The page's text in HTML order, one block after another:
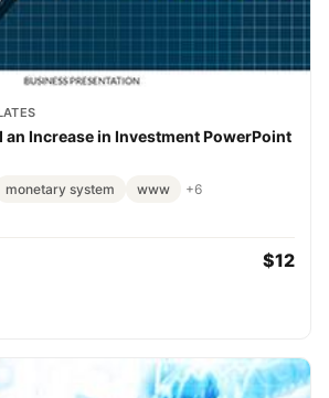
an Increase in Investment PowerPoint
monetary system www
+6
$12